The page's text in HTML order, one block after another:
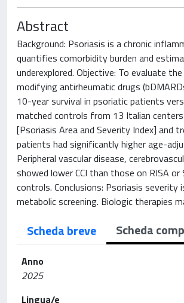
Abstract
Background: Psoriasis is a chronic
quantifies comorbidity burden and
underexplored. Objective: To evaluate
modifying antirheumatic drugs
10-year survival in psoriatic patients
matched controls from 13 Italian
[Psoriasis Area and Severity Index] and
patients had significantly higher age-
Peripheral vascular disease,
showed lower CCI than those on RISA
controls. Conclusions: Psoriasis
metabolic screening. Biologic therapies
Scheda breve Scheda
Anno
2025
Lingua/e